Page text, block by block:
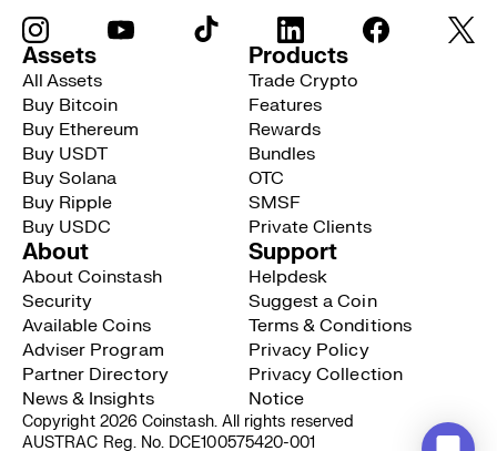
Assets
All Assets
Buy Bitcoin
Buy Ethereum
Buy USDT
Buy Solana
Buy Ripple
Buy USDC
Products
Trade Crypto
Features
Rewards
Bundles
OTC
SMSF
Private Clients
About
About Coinstash
Security
Available Coins
Adviser Program
Partner Directory
News & Insights
Support
Helpdesk
Suggest a Coin
Terms & Conditions
Privacy Policy
Privacy Collection
Notice
Copyright 2026 Coinstash. All rights reserved
AUSTRAC Reg. No. DCE100575420-001